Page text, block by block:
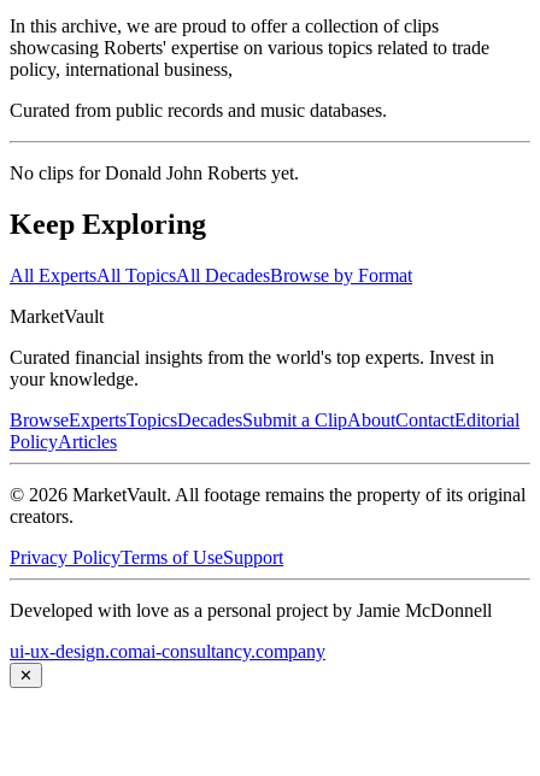
In this archive, we are proud to offer a collection of clips
showcasing Roberts' expertise on various topics related to trade
policy, international business,
Curated from public records and music databases.
No clips forDonald John Roberts yet.
Keep Exploring
All ExpertsAll TopicsAll DecadesBrowse by Format
MarketVault
Curated financial insights from the world's top experts. Invest in
your knowledge.
BrowseExpertsTopicsDecadesSubmit a ClipAboutContactEditorial
PolicyArticles
© 2026 MarketVault. All footage remains the property of its original
creators.
Privacy PolicyTerms of UseSupport
Developed with love as a personal project by Jamie McDonnell
ui-ux-design.comai-consultancy.company
✕